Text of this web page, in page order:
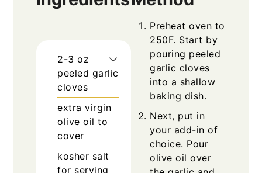
2-3 oz
peeled garlic
cloves
extra virgin
olive oil to
cover
kosher salt
for serving
Preheat oven to
250F. Start by
pouring peeled
garlic cloves
into a shallow
baking dish.
Next, put in
your add-in of
choice. Pour
olive oil over